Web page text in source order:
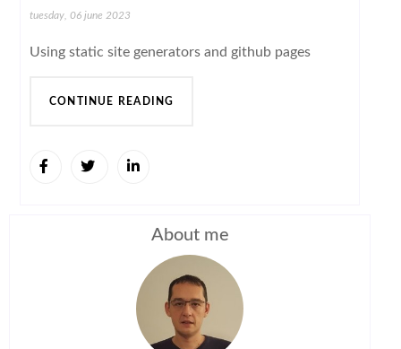
tuesday, 06 june 2023
Using static site generators and github pages
CONTINUE READING
About me